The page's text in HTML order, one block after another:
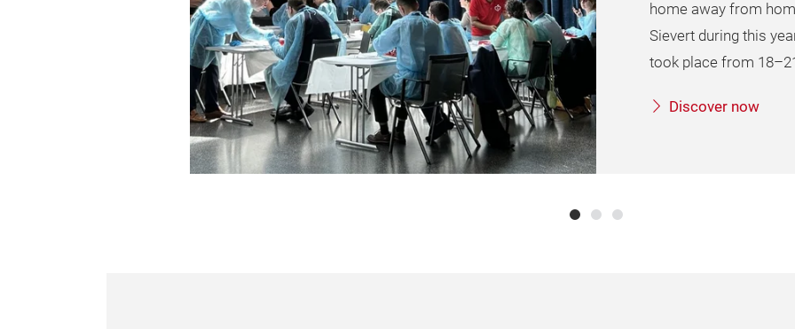
home away from
Sievert during this
took place from
Discover now